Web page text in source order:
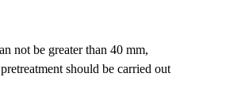
not be greater than 40 mm,
should be carried out